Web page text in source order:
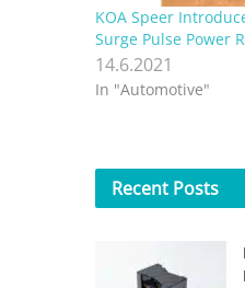
KOA Speer
Surge Pulse Power
14.6.2021
In "Automotive"
Recent Posts